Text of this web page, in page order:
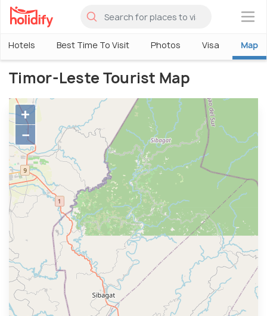
×
Hotels Best Time To Visit Photos Visa Map
Timor-Leste Tourist Map
+
−